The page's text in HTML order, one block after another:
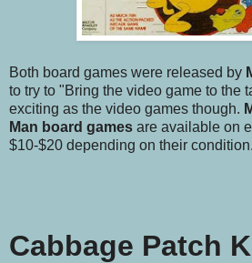
Both board games were released by
to try to "Bring the video game to the
exciting as the video games though.
Man board games are available on
$10-$20 depending on their condition.
Cabbage Patch